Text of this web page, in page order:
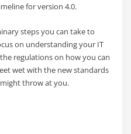
for version 4.0.
steps you can take to
on understanding your IT
regulations on how you can
wet with the new standards
throw at you.